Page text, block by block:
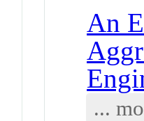
An
...